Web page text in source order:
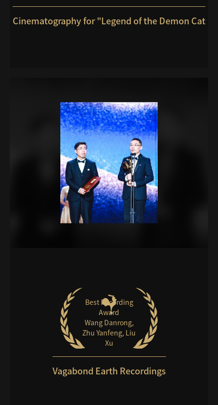
Cinematography for "Legend of the Demon Cat
Best Recording
Award
Wang Danrong,
Zhu Yanfeng, Liu
Xu
Vagabond Earth Recordings